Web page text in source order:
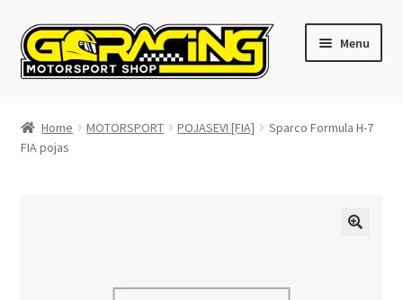
Skip
to
navigation
Skip
to
content
Menu
Cart
Home MOTORSPORT POJASEVI [FIA]
Sparco Formula H-7
FIA pojas